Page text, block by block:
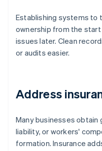
Establishing systems to
ownership from the
issues later. Clean
or audits easier.
Address
Many businesses obtain
liability, or workers'
formation. Insurance